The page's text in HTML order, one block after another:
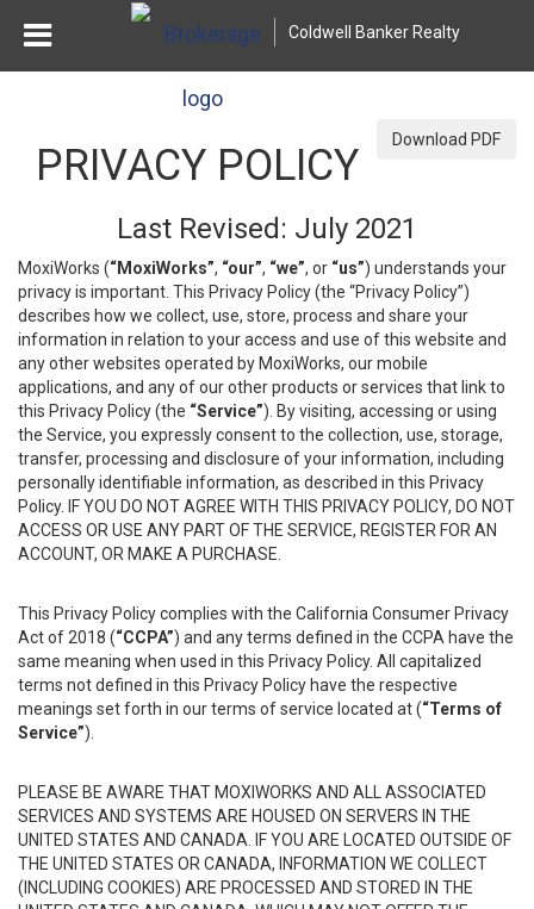
Coldwell Banker Realty
Download PDF
PRIVACY POLICY
Last Revised: July 2021
MoxiWorks (“MoxiWorks”, “our”, “we”, or “us”) understands your
privacy is important. This Privacy Policy (the “Privacy Policy”)
describes how we collect, use, store, process and share your
information in relation to your access and use of this website and
any other websites operated by MoxiWorks, our mobile
applications, and any of our other products or services that link to
this Privacy Policy (the “Service”). By visiting, accessing or using
the Service, you expressly consent to the collection, use, storage,
transfer, processing and disclosure of your information, including
personally identifiable information, as described in this Privacy
Policy. IF YOU DO NOT AGREE WITH THIS PRIVACY POLICY, DO NOT
ACCESS OR USE ANY PART OF THE SERVICE, REGISTER FOR AN
ACCOUNT, OR MAKE A PURCHASE.
This Privacy Policy complies with the California Consumer Privacy
Act of 2018 (“CCPA”) and any terms defined in the CCPA have the
same meaning when used in this Privacy Policy. All capitalized
terms not defined in this Privacy Policy have the respective
meanings set forth in our terms of service located at (“Terms of
Service”).
PLEASE BE AWARE THAT MOXIWORKS AND ALL ASSOCIATED
SERVICES AND SYSTEMS ARE HOUSED ON SERVERS IN THE
UNITED STATES AND CANADA. IF YOU ARE LOCATED OUTSIDE OF
THE UNITED STATES OR CANADA, INFORMATION WE COLLECT
(INCLUDING COOKIES) ARE PROCESSED AND STORED IN THE